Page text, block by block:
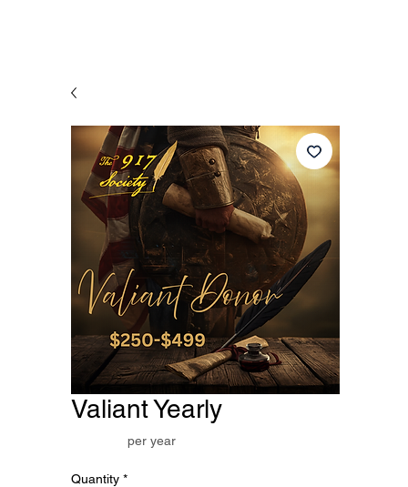
Valiant Yearly
Price
per year
Quantity *